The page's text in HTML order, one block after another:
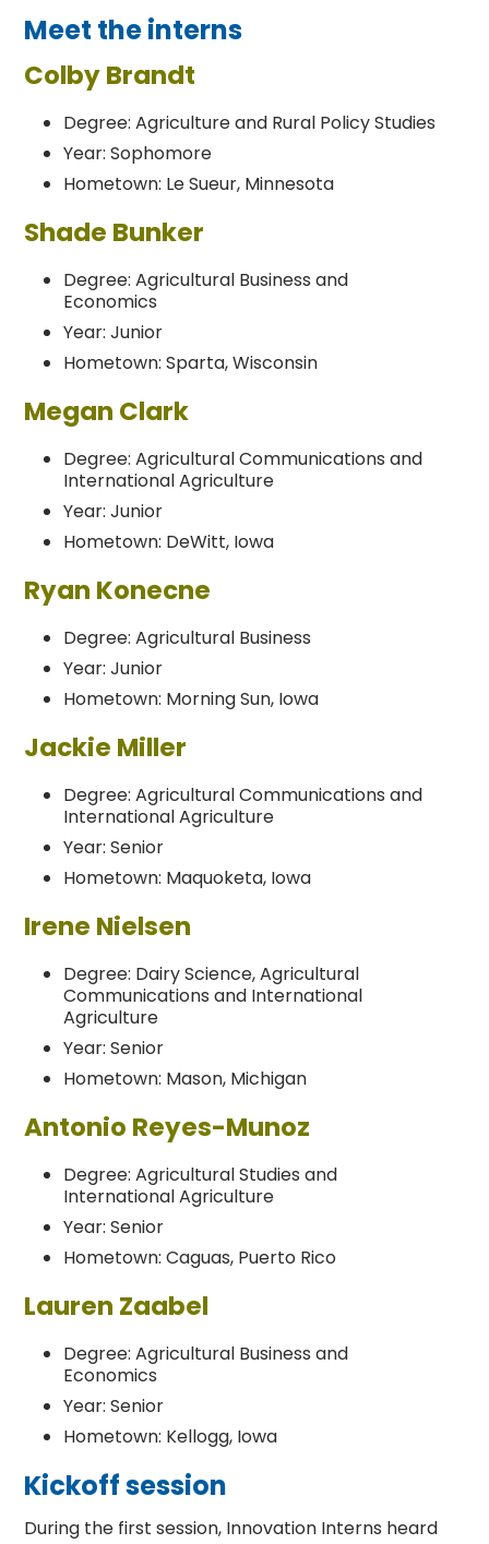
Meet the interns
Colby Brandt
Degree: Agriculture and Rural Policy Studies
Year: Sophomore
Hometown: Le Sueur, Minnesota
Shade Bunker
Degree: Agricultural Business and
Economics
Year: Junior
Hometown: Sparta, Wisconsin
Megan Clark
Degree: Agricultural Communications and
International Agriculture
Year: Junior
Hometown: DeWitt, Iowa
Ryan Konecne
Degree: Agricultural Business
Year: Junior
Hometown: Morning Sun, Iowa
Jackie Miller
Degree: Agricultural Communications and
International Agriculture
Year: Senior
Hometown: Maquoketa, Iowa
Irene Nielsen
Degree: Dairy Science, Agricultural
Communications and International
Agriculture
Year: Senior
Hometown: Mason, Michigan
Antonio Reyes-Munoz
Degree: Agricultural Studies and
International Agriculture
Year: Senior
Hometown: Caguas, Puerto Rico
Lauren Zaabel
Degree: Agricultural Business and
Economics
Year: Senior
Hometown: Kellogg, Iowa
Kickoff session
During the first session, Innovation Interns heard